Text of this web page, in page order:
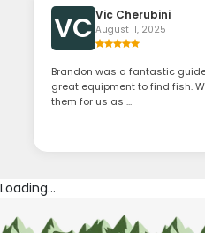
VC Vic Cherubini
August 11, 2025
Brandon was a fantastic
great equipment to find fish.
them for us as ...
Loading...